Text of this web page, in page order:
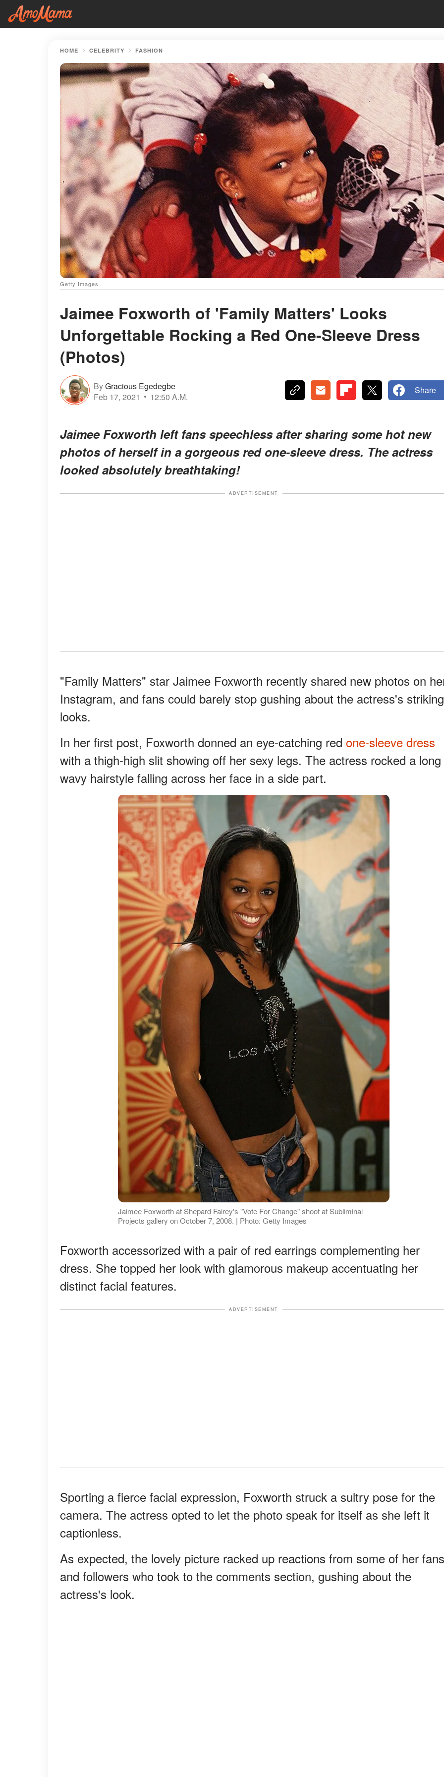
HOME CELEBRITY FASHION
Getty Images
Jaimee Foxworth of 'Family Matters' Looks
Unforgettable Rocking a Red One-Sleeve Dress
(Photos)
ByGracious Egedegbe
Feb 17, 2021
12:50 A.M.
Share
Jaimee Foxworth left fans speechless after sharing some hot new
photos of herself in a gorgeous red one-sleeve dress. The actress
looked absolutely breathtaking!
ADVERTISEMENT
"Family Matters" star Jaimee Foxworth recently shared new photos on
Instagram, and fans could barely stop gushing about the actress's striking
looks.
In her first post, Foxworth donned an eye-catching red one-sleeve dress
with a thigh-high slit showing off her sexy legs. The actress rocked a long
wavy hairstyle falling across her face in a side part.
Jaimee Foxworth at Shepard Fairey's "Vote For Change" shoot at Subliminal
Projects gallery on October 7, 2008. | Photo: Getty Images
Foxworth accessorized with a pair of red earrings complementing her
dress. She topped her look with glamorous makeup accentuating her
distinct facial features.
ADVERTISEMENT
Sporting a fierce facial expression, Foxworth struck a sultry pose for the
camera. The actress opted to let the photo speak for itself as she left it
captionless.
As expected, the lovely picture racked up reactions from some of her fans
and followers who took to the comments section, gushing about the
actress's look.